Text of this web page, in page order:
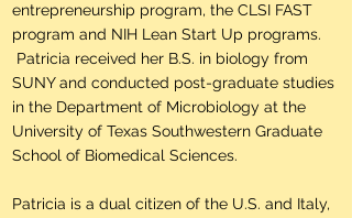
entrepreneurship program, the CLSI FAST
program and NIH Lean Start Up programs.
Patricia received her B.S. in biology from
SUNY and conducted post-graduate studies
in the Department of Microbiology at the
University of Texas Southwestern Graduate
School of Biomedical Sciences.
Patricia is a dual citizen of the U.S. and Italy,